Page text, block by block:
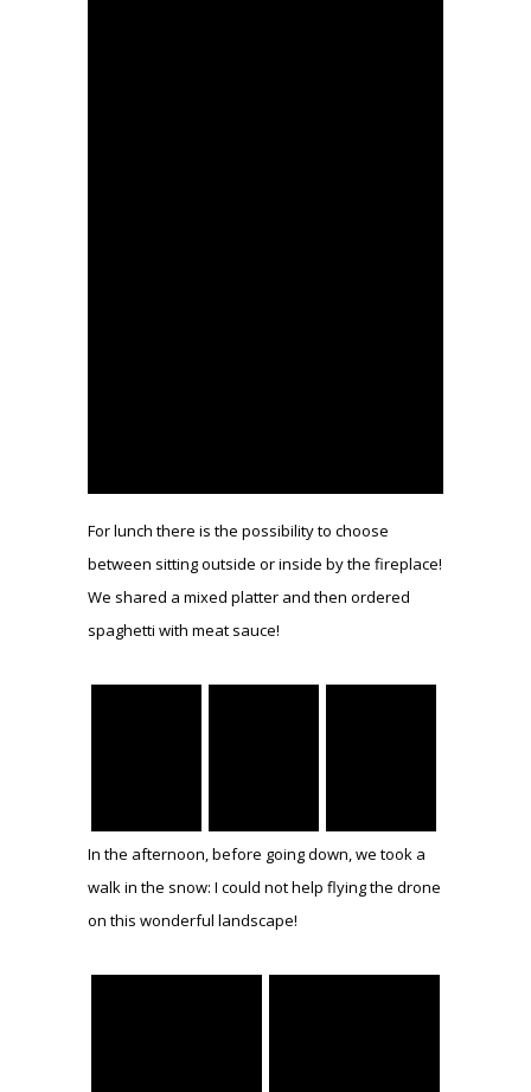
For lunch there is the possibility to choose
between sitting outside or inside by the fireplace!
We shared a mixed platter and then ordered
spaghetti with meat sauce!
In the afternoon, before going down, we took a
walk in the snow: I could not help flying the drone
on this wonderful landscape!